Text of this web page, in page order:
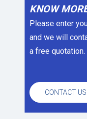
KNOW
Please enter
and we will
a free quotation.
CONTACT US